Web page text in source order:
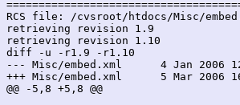
RCS file: /cvsroot/htdocs/Misc/
retrieving revision 1.9
retrieving revision 1.10
diff -u -r1.9 -r1.10
--- Misc/embed.xml	4 Jan 2006 12:32:48 -0000	1.9
+++ Misc/embed.xml	5 Mar 2006 16:52:46 -0000	1.10
@@ -5,8 +5,8 @@